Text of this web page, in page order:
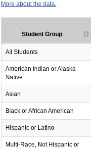
More about the data.
Student Group
All Students
American Indian or Alaska
Native
Asian
Black or African American
Hispanic or Latino
Multi-Race, Not Hispanic or